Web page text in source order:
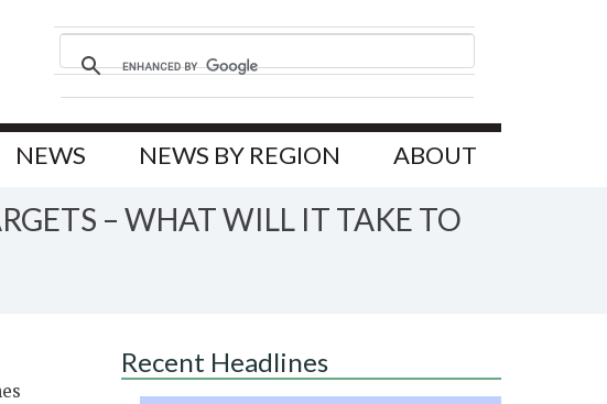
NEWS NEWS BY REGION ABOUT
– WHAT WILL IT TAKE TO
Recent Headlines